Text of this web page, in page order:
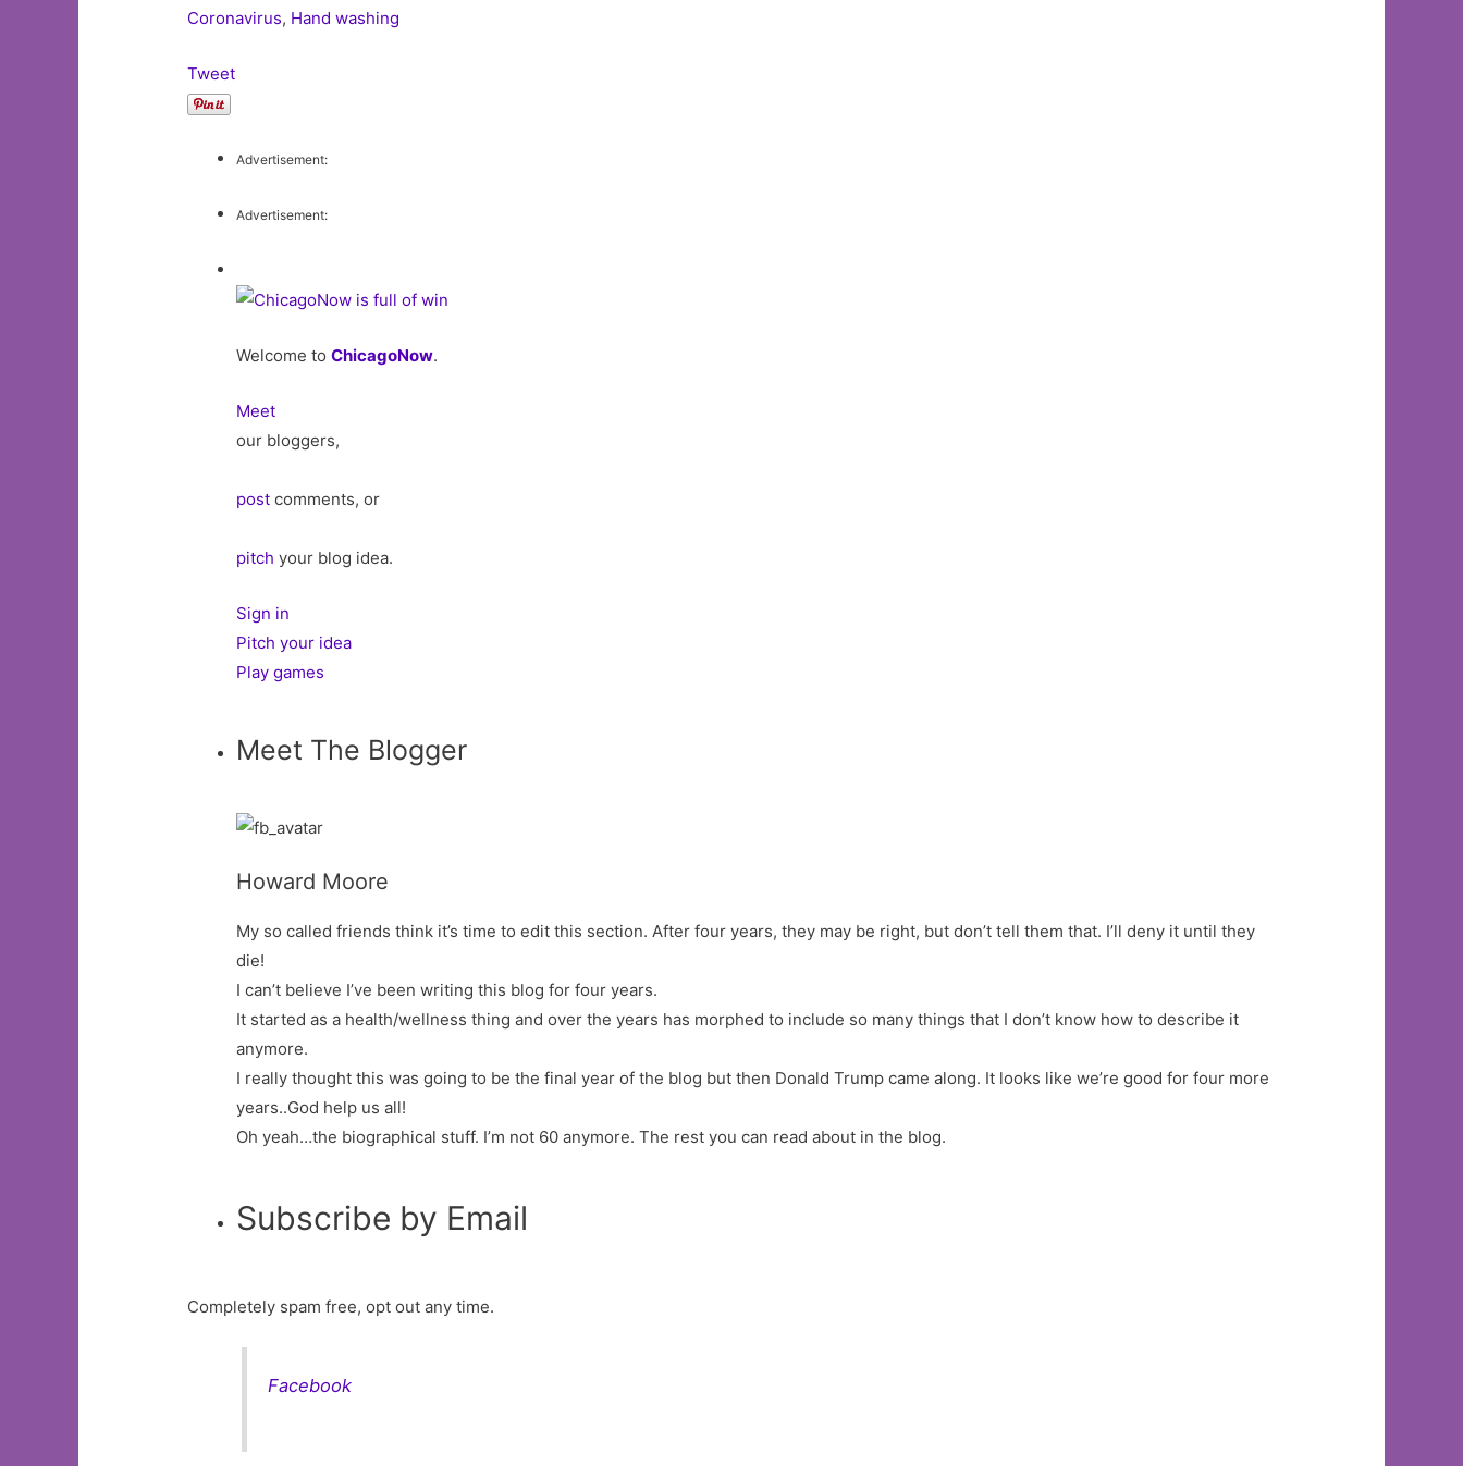
Coronavirus, Hand washing
Tweet
Advertisement:
Advertisement:
Welcome toChicagoNow.
Meet
our bloggers,
post comments, or
pitch your blog idea.
Sign in
Pitch your idea
Play games
Meet The Blogger
Howard Moore
My so called friends think it’s time to edit this section. After four years, they may be right, but don’t tell them that. I’ll deny it until they
die!
I can’t believe I’ve been writing this blog for four years.
It started as a health/wellness thing and over the years has morphed to include so many things that I don’t know how to describe it
anymore.
I really thought this was going to be the final year of the blog but then Donald Trump came along. It looks like we’re good for four more
years..God help us all!
Oh yeah…the biographical stuff. I’m not 60 anymore. The rest you can read about in the blog.
Subscribe by Email
Completely spam free, opt out any time.
Facebook